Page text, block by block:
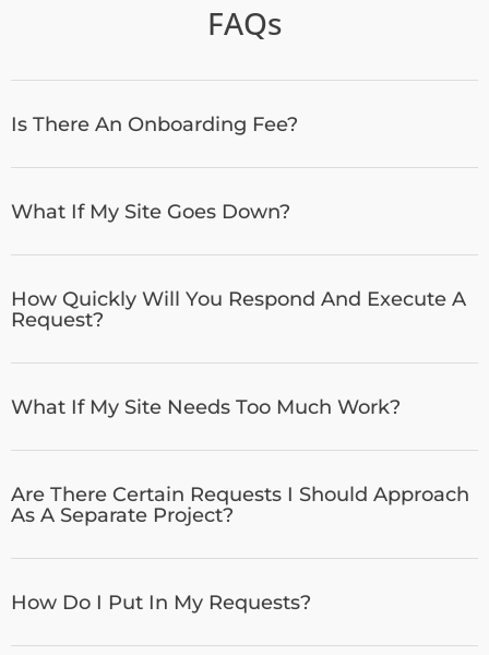
FAQs
Is There An Onboarding Fee?
What If My Site Goes Down?
How Quickly Will You Respond And Execute A
Request?
What If My Site Needs Too Much Work?
Are There Certain Requests I Should Approach
As A Separate Project?
How Do I Put In My Requests?